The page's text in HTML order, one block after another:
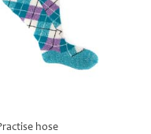
hose